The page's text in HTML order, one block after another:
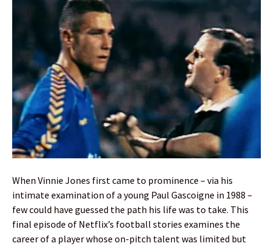
When Vinnie Jones first came to prominence – via his
intimate examination of a young Paul Gascoigne in 1988 –
few could have guessed the path his life was to take. This
final episode of Netflix’s football stories examines the
career of a player whose on-pitch talent was limited but